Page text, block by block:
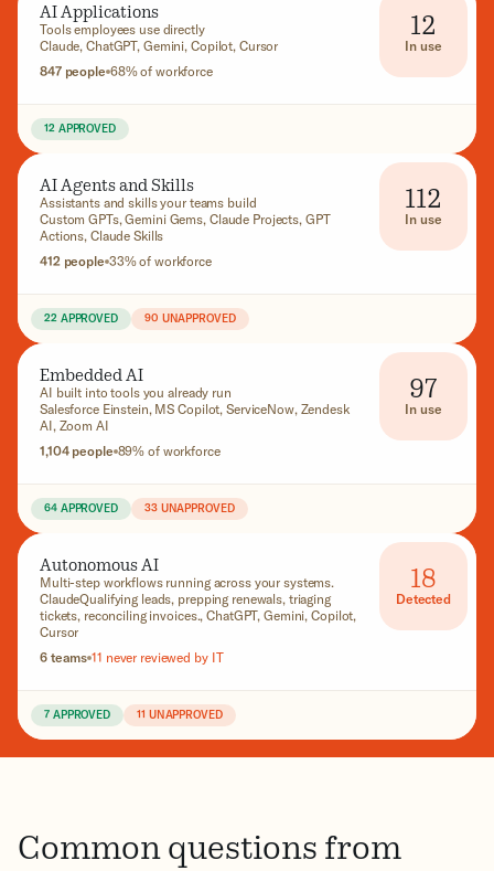
AI Applications
Tools employees use directly
Claude, ChatGPT, Gemini, Copilot, Cursor
847 people 68% of workforce
12
In use
12 APPROVED
AI Agents and Skills
Assistants and skills your teams build
Custom GPTs, Gemini Gems, Claude Projects, GPT
Actions, Claude Skills
412 people 33% of workforce
112
In use
22 APPROVED 90 UNAPPROVED
Embedded AI
AI built into tools you already run
Salesforce Einstein, MS Copilot, ServiceNow, Zendesk
AI, Zoom AI
1,104 people 89% of workforce
97
In use
64 APPROVED 33 UNAPPROVED
Autonomous AI
Multi-step workflows running across your systems.
ClaudeQualifying leads, prepping renewals, triaging
tickets, reconciling invoices., ChatGPT, Gemini, Copilot,
Cursor
6 teams 11 never reviewed by IT
18
Detected
7 APPROVED 11 UNAPPROVED
Common questions from